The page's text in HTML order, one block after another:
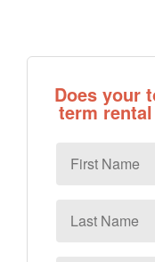
Does your
term
Name
Name